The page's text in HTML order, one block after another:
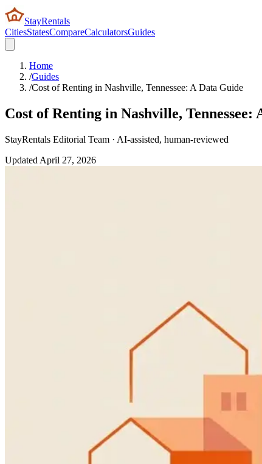
StayRentals
CitiesStatesCompareCalculatorsGuides
Home
/Guides
/Cost of Renting in Nashville, Tennessee: A Data Guide
Cost of Renting in Nashville, Tennessee:
StayRentals Editorial Team · AI-assisted, human-reviewed
Updated April 27, 2026